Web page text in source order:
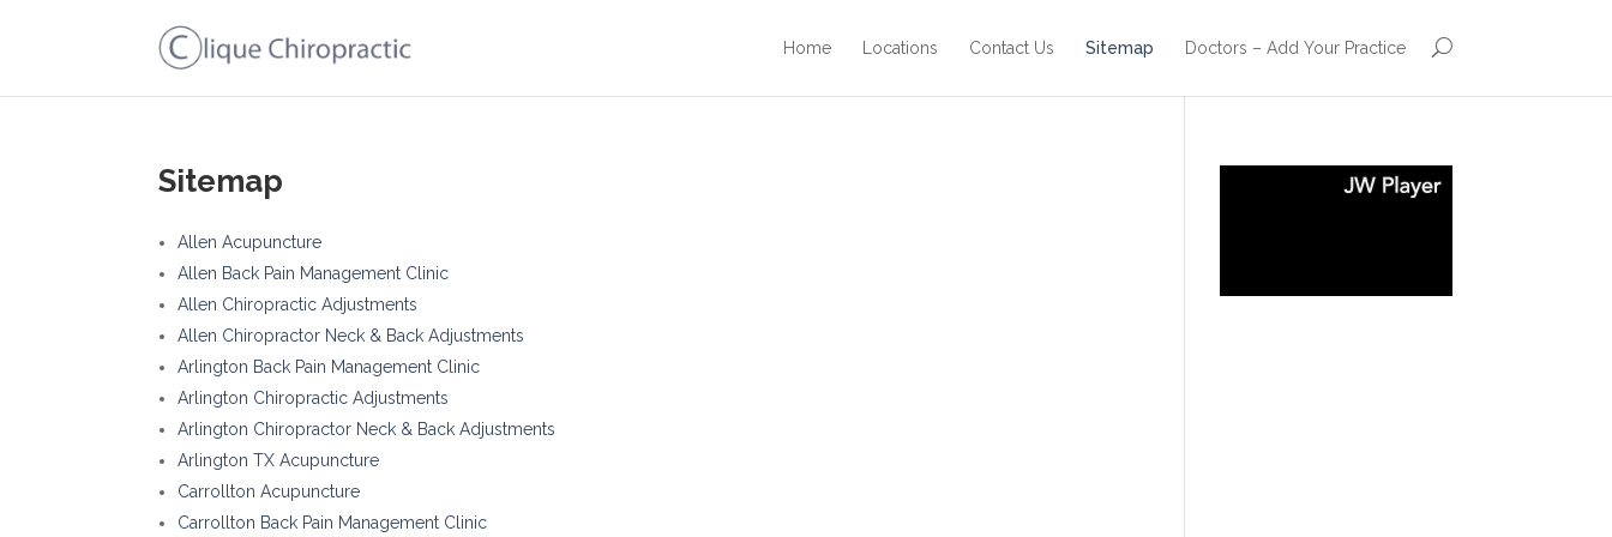
Home Locations Contact Us Sitemap Doctors – Add Your Practice
Sitemap
Allen Acupuncture
Allen Back Pain Management Clinic
Allen Chiropractic Adjustments
Allen Chiropractor Neck & Back Adjustments
Arlington Back Pain Management Clinic
Arlington Chiropractic Adjustments
Arlington Chiropractor Neck & Back Adjustments
Arlington TX Acupuncture
Carrollton Acupuncture
Carrollton Back Pain Management Clinic